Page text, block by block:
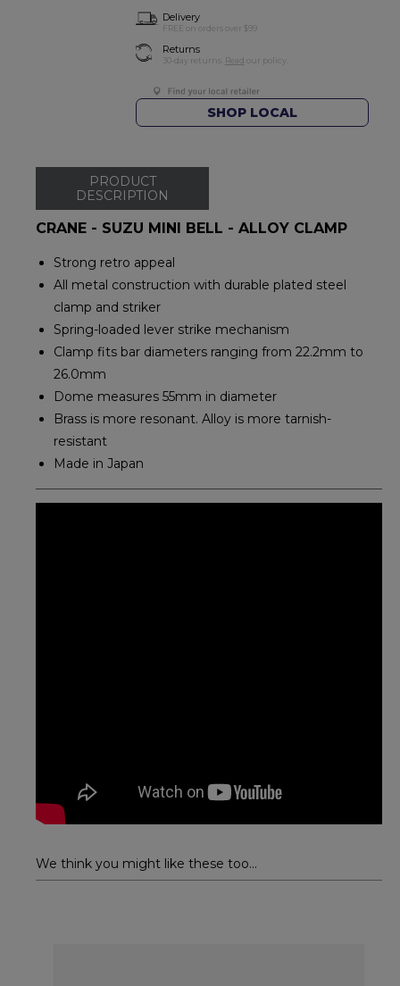
Delivery
FREE on orders over $99
Returns
30-day returns. Read our policy.
SHOP LOCAL
PRODUCT
DESCRIPTION
CRANE - SUZU MINI BELL - ALLOY CLAMP
Strong retro appeal
All metal construction with durable plated steel
clamp and striker
Spring-loaded lever strike mechanism
Clamp fits bar diameters ranging from 22.2mm to
26.0mm
Dome measures 55mm in diameter
Brass is more resonant. Alloy is more tarnish-
resistant
Made in Japan
We think you might like these too...